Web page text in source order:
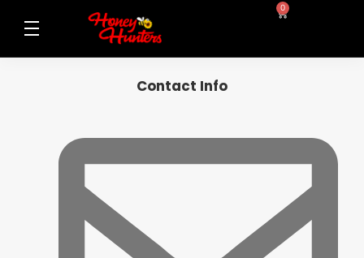
0
Contact Info